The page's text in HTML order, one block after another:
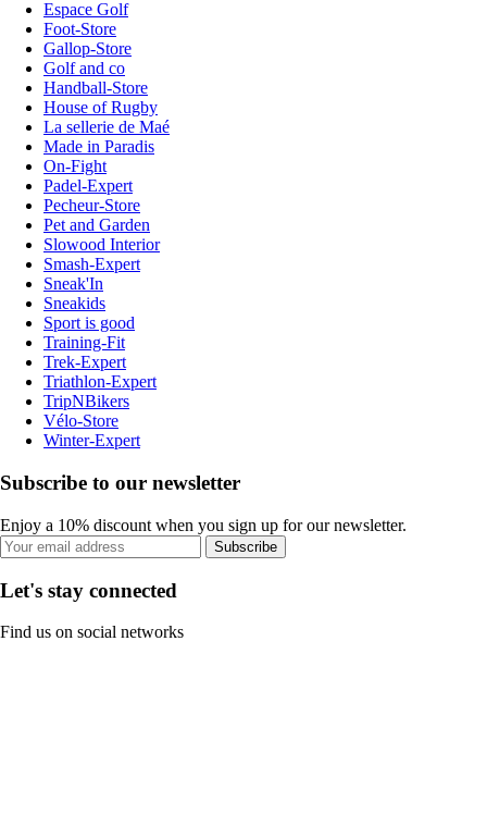
Espace Golf
Foot-Store
Gallop-Store
Golf and co
Handball-Store
House of Rugby
La sellerie de Maé
Made in Paradis
On-Fight
Padel-Expert
Pecheur-Store
Pet and Garden
Slowood Interior
Smash-Expert
Sneak'In
Sneakids
Sport is good
Training-Fit
Trek-Expert
Triathlon-Expert
TripNBikers
Vélo-Store
Winter-Expert
Subscribe to our newsletter
Enjoy a 10% discount when you sign up for our newsletter.
Subscribe
Let's stay connected
Find us on social networks